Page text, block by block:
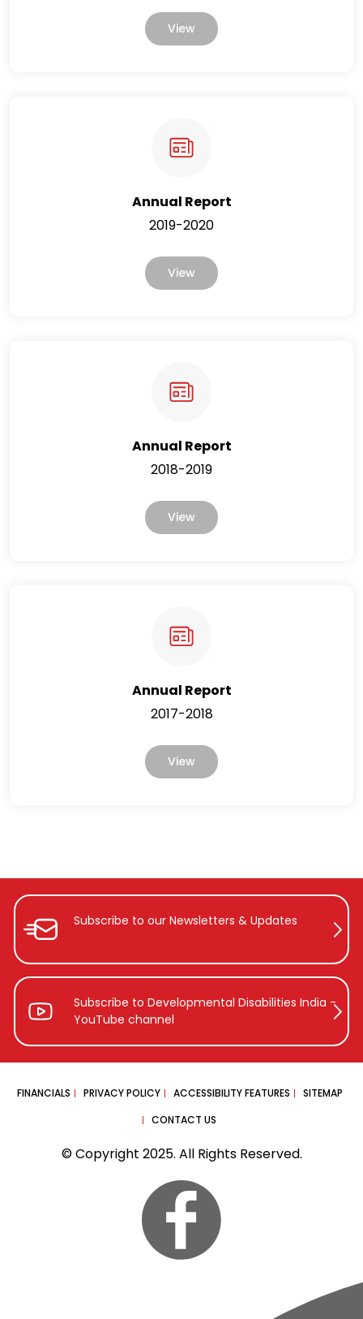
View
Annual Report
2019-2020
View
Annual Report
2018-2019
View
Annual Report
2017-2018
View
Subscribe to our Newsletters &Updates
Subscribe to Developmental Disabilities India -
YouTube channel
FINANCIALS PRIVACY POLICY ACCESSIBILITY FEATURES
SITEMAP
CONTACT US
© Copyright 2025. All Rights Reserved.